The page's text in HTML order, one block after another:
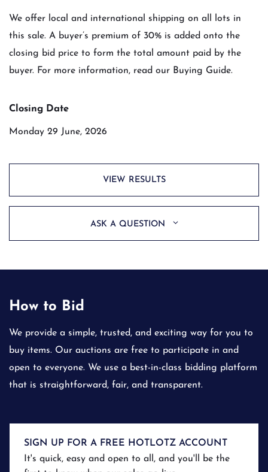
We offer local and international shipping on all lots in
this sale. A buyer’s premium of 30% is added onto the
closing bid price to form the total amount paid by the
buyer. For more information, read our Buying Guide.
Closing Date
Monday 29 June, 2026
VIEW RESULTS
ASK A QUESTION
How to Bid
We provide a simple, trusted, and exciting way for you to
buy items. Our auctions are free to participate in and
open to everyone. We use a best-in-class bidding platform
that is straightforward, fair, and transparent.
SIGN UP FOR A FREE HOTLOTZ ACCOUNT
It's quick, easy and open to all, and you'll be the